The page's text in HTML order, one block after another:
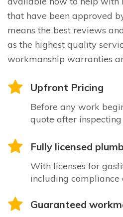
that have been approved
means the best reviews
as the highest quality
workmanship warranties
Upfront Pricing
Before any work
quote after
Fully licensed
With licenses for
including compliance
Guaranteed